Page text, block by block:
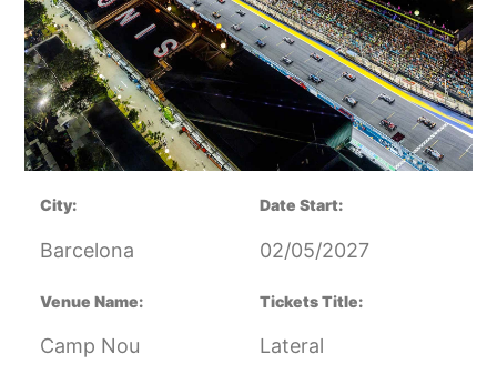
City:
Barcelona
Date Start:
02/05/2027
Venue Name:
Camp Nou
Tickets Title:
Lateral